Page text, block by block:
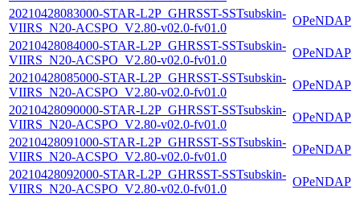
20210428083000-STAR-L2P_GHRSST-SSTsubskin-
VIIRS_N20-ACSPO_V2.80-v02.0-fv01.0
OPeNDAP
20210428084000-STAR-L2P_GHRSST-SSTsubskin-
VIIRS_N20-ACSPO_V2.80-v02.0-fv01.0
OPeNDAP
20210428085000-STAR-L2P_GHRSST-SSTsubskin-
VIIRS_N20-ACSPO_V2.80-v02.0-fv01.0
OPeNDAP
20210428090000-STAR-L2P_GHRSST-SSTsubskin-
VIIRS_N20-ACSPO_V2.80-v02.0-fv01.0
OPeNDAP
20210428091000-STAR-L2P_GHRSST-SSTsubskin-
VIIRS_N20-ACSPO_V2.80-v02.0-fv01.0
OPeNDAP
20210428092000-STAR-L2P_GHRSST-SSTsubskin-
VIIRS_N20-ACSPO_V2.80-v02.0-fv01.0
OPeNDAP